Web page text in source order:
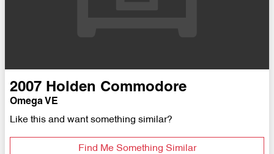
2007 Holden Commodore
Omega VE
Like this and want something similar?
Find Me Something Similar